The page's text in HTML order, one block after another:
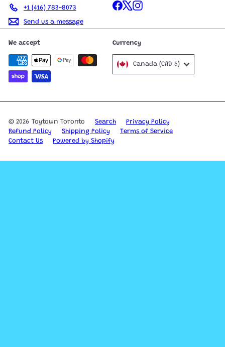
+1 (416) 783-8073
Send us a message
Facebook
X Instagram
We accept Currency
Canada (CAD $)
© 2026 Toytown Toronto Search
Privacy Policy
Refund Policy
Shipping Policy
Terms of Service
Contact Us
Powered by Shopify